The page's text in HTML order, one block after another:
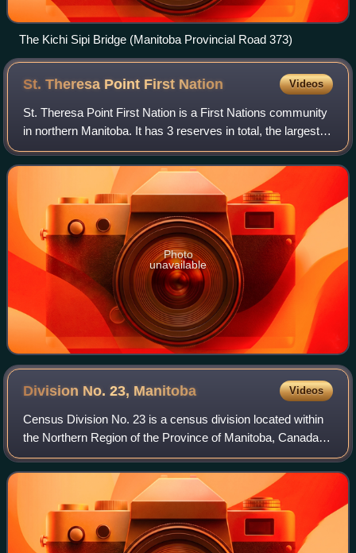
The Kichi Sipi Bridge (Manitoba Provincial Road 373)
St. Theresa Point First Nation Videos
St. Theresa Point First Nation is a First Nations community
in northern Manitoba. It has 3 reserves in total, the largest
and most populated of which is St. Theresa Point, which is
bordered by the uno
Photo
unavailable
Division No. 23, Manitoba Videos
Census Division No. 23 is a census division located within
the Northern Region of the Province of Manitoba, Canada.
Unlike in some other provinces, census divisions do not
reflect the organization of